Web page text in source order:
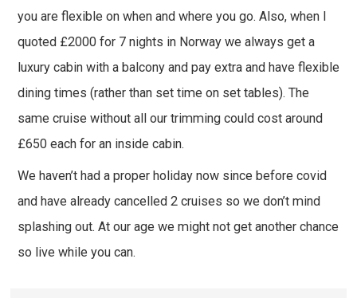
you are flexible on when and where you go. Also, when I
quoted £2000 for 7 nights in Norway we always get a
luxury cabin with a balcony and pay extra and have flexible
dining times (rather than set time on set tables). The
same cruise without all our trimming could cost around
£650 each for an inside cabin.
We haven’t had a proper holiday now since before covid
and have already cancelled 2 cruises so we don’t mind
splashing out. At our age we might not get another chance
so live while you can.